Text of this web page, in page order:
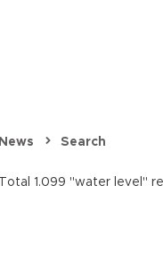
News Search
Total 1.099 "water level"